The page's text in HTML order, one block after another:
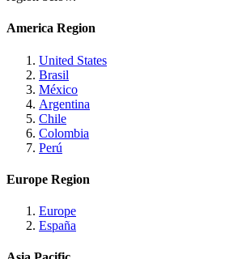
America Region
United States
Brasil
México
Argentina
Chile
Colombia
Perú
Europe Region
Europe
España